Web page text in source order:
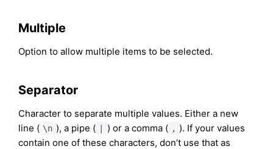
Multiple
Option to allow multiple items to be selected.
Separator
Character to separate multiple values. Either a new
line ( \n ), a pipe ( ) or a comma ( , ). If your values
contain one of these characters, don’t use that as